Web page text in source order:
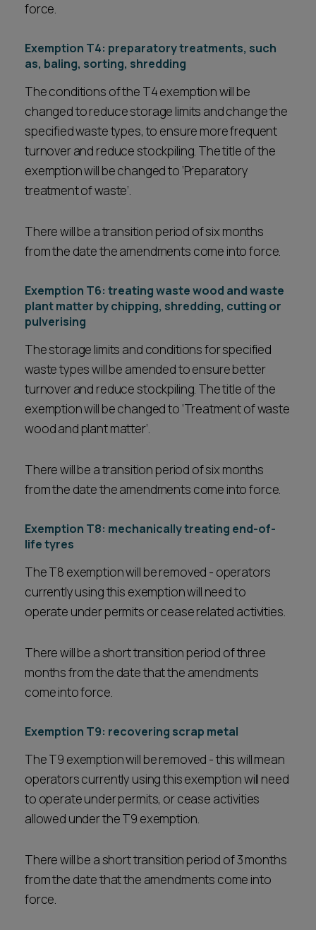
force.
Exemption T4: preparatory treatments, such
as, baling, sorting, shredding
The conditions of the T4 exemption will be
changed to reduce storage limits and change the
specified waste types, to ensure more frequent
turnover and reduce stockpiling. The title of the
exemption will be changed to ‘Preparatory
treatment of waste’.
There will be a transition period of six months
from the date the amendments come into force.
Exemption T6: treating waste wood and waste
plant matter by chipping, shredding, cutting or
pulverising
The storage limits and conditions for specified
waste types will be amended to ensure better
turnover and reduce stockpiling. The title of the
exemption will be changed to ‘Treatment of waste
wood and plant matter’.
There will be a transition period of six months
from the date the amendments come into force.
Exemption T8: mechanically treating end-of-
life tyres
The T8 exemption will be removed - operators
currently using this exemption will need to
operate under permits or cease related activities.
There will be a short transition period of three
months from the date that the amendments
come into force.
Exemption T9: recovering scrap metal
The T9 exemption will be removed - this will mean
operators currently using this exemption will need
to operate under permits, or cease activities
allowed under the T9 exemption.
There will be a short transition period of 3 months
from the date that the amendments come into
force.